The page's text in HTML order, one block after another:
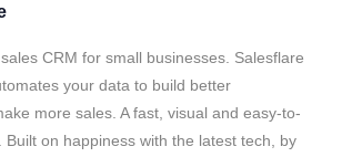
CRM for small businesses. Salesflare
your data to build better
more sales. A fast, visual and easy-to-
Built on happiness with the latest tech, by